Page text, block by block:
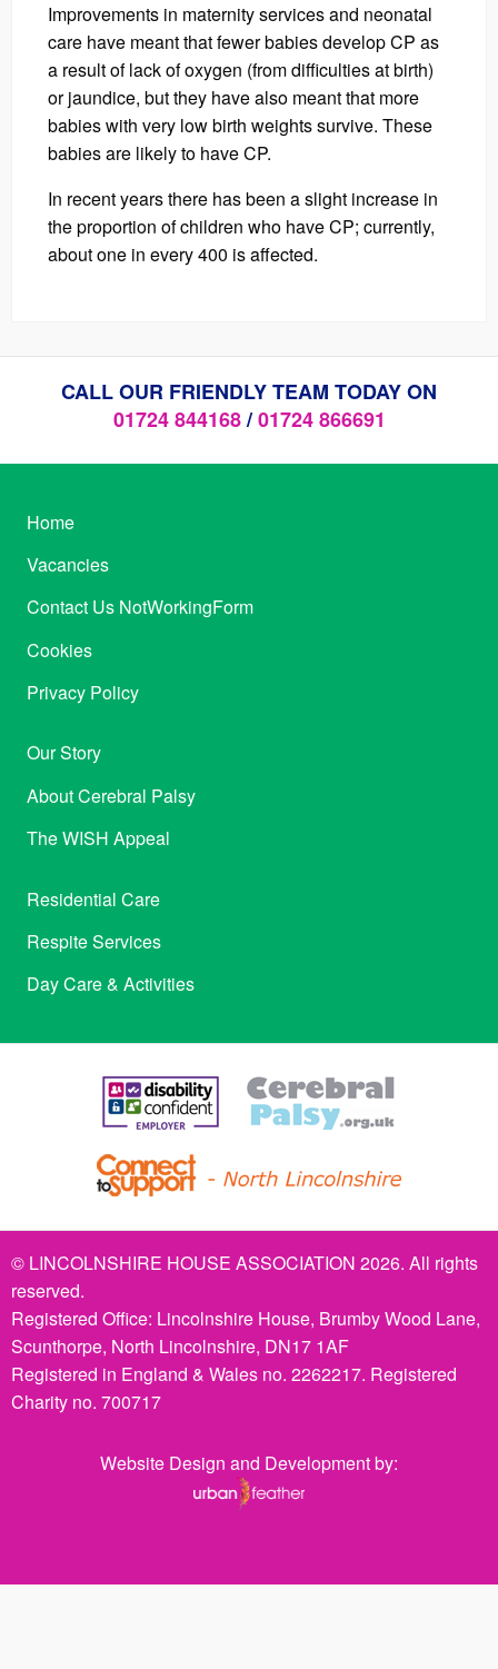
Improvements in maternity services and neonatal
care have meant that fewer babies develop CP as
a result of lack of oxygen (from difficulties at birth)
or jaundice, but they have also meant that more
babies with very low birth weights survive. These
babies are likely to have CP.
In recent years there has been a slight increase in
the proportion of children who have CP; currently,
about one in every 400 is affected.
CALL OUR FRIENDLY TEAM TODAY ON
01724 844168/01724 866691
Home
Vacancies
Contact Us NotWorkingForm
Cookies
Privacy Policy
Our Story
About Cerebral Palsy
The WISH Appeal
Residential Care
Respite Services
Day Care & Activities
© LINCOLNSHIRE HOUSE ASSOCIATION 2026. All rights
reserved.
Registered Office: Lincolnshire House, Brumby Wood Lane,
Scunthorpe, North Lincolnshire, DN17 1AF
Registered in England & Wales no. 2262217. Registered
Charity no. 700717
Website Design and Development by: